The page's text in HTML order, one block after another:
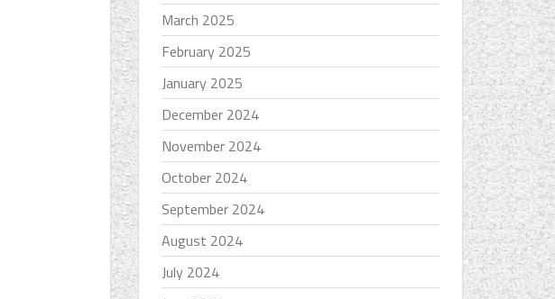
March 2025
February 2025
January 2025
December 2024
November 2024
October 2024
September 2024
August 2024
July 2024